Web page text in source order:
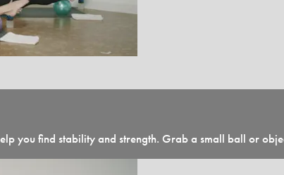
you find stability and strength. Grab a small ball or